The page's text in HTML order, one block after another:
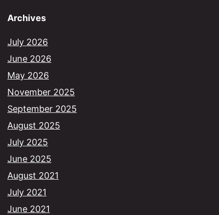
Archives
July 2026
June 2026
May 2026
November 2025
September 2025
August 2025
July 2025
June 2025
August 2021
July 2021
June 2021